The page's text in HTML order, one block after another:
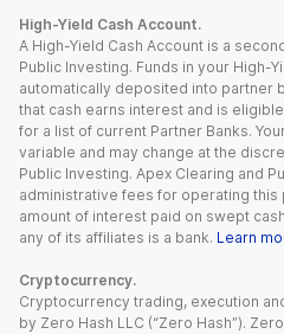
High-Yield Cash Account.
A High-Yield Cash Account is a
Public Investing. Funds in your High-
automatically deposited into partner
that cash earns interest and is
for a list of current Partner Banks.
variable and may change at the
Public Investing. Apex Clearing and
administrative fees for operating this
amount of interest paid on swept
any of its affiliates is a bank. Learn
Cryptocurrency.
Cryptocurrency trading, execution
by Zero Hash LLC (“Zero Hash”).